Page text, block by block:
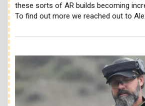
these sorts of AR builds becoming
To find out more we reached out to